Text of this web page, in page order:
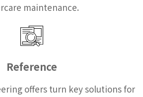
maintenance.
Reference
offers turn key solutions for